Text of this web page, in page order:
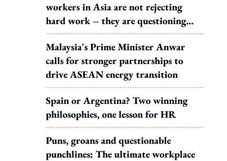
workers in Asia are not rejecting
hard work – they are questioning
what it leads to
Malaysia's Prime Minister Anwar
calls for stronger partnerships to
drive ASEAN energy transition
Spain or Argentina? Two winning
philosophies, one lesson for HR
Puns, groans and questionable
punchlines: The ultimate workplace